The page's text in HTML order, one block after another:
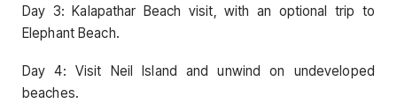
Day 3: Kalapathar Beach visit, with an optional trip to
Elephant Beach.
Day 4: Visit Neil Island and unwind on undeveloped
beaches.